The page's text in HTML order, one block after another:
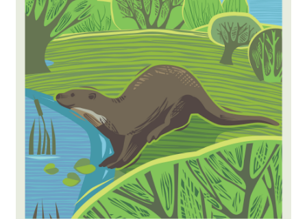
Checkout
Collections
Contact
Delivery & Despatch
My account
Sample Page